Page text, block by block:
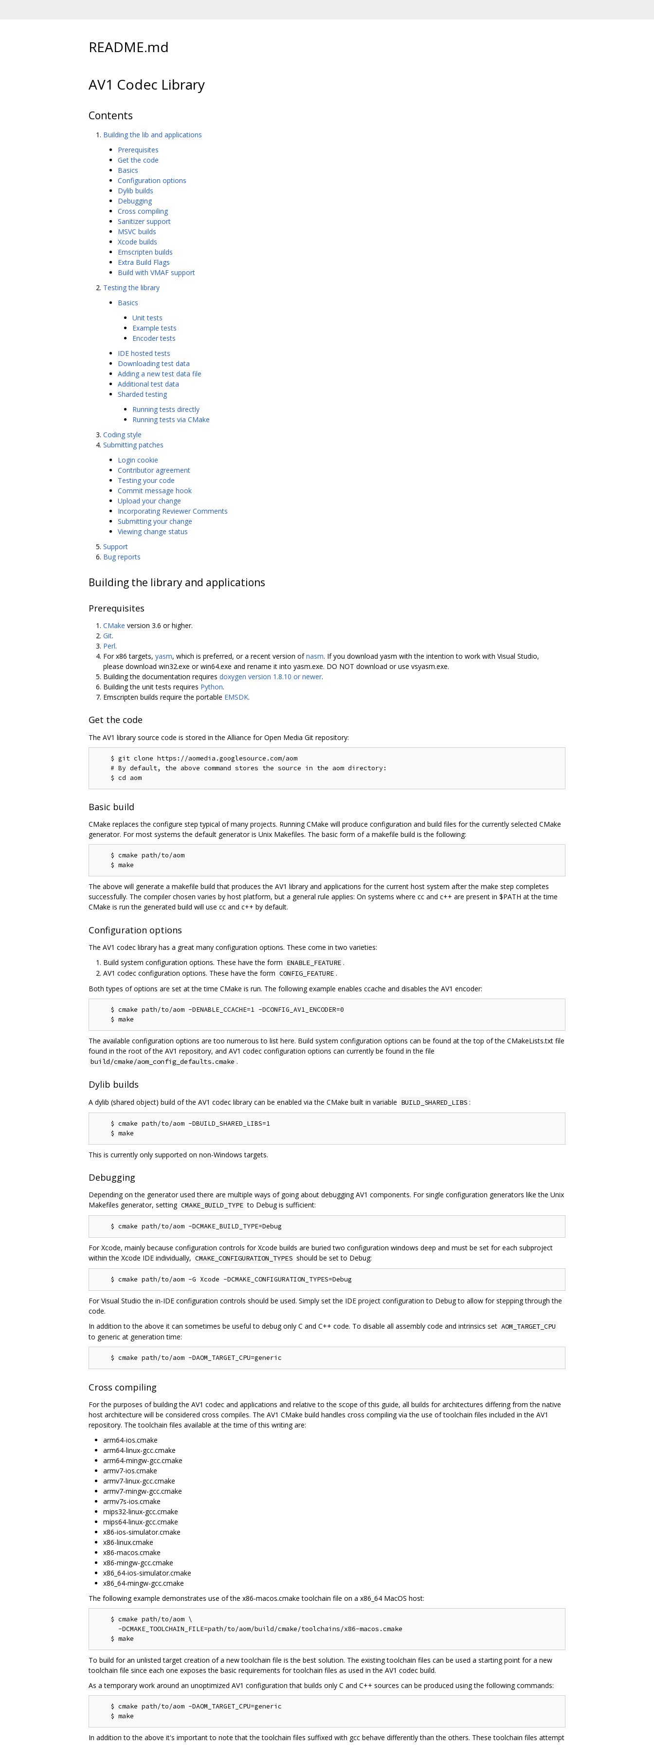
README.md
AV1 Codec Library
Contents
Building the lib and applications
Prerequisites
Get the code
Basics
Configuration options
Dylib builds
Debugging
Cross compiling
Sanitizer support
MSVC builds
Xcode builds
Emscripten builds
Extra Build Flags
Build with VMAF support
Testing the library
Basics
Unit tests
Example tests
Encoder tests
IDE hosted tests
Downloading test data
Adding a new test data file
Additional test data
Sharded testing
Running tests directly
Running tests via CMake
Coding style
Submitting patches
Login cookie
Contributor agreement
Testing your code
Commit message hook
Upload your change
Incorporating Reviewer Comments
Submitting your change
Viewing change status
Support
Bug reports
Building the library and applications
Prerequisites
CMake version 3.6 or higher.
Git.
Perl.
For x86 targets, yasm, which is preferred, or a recent version ofnasm. If you download yasm with the intention to work with Visual Studio,
please download win32.exe or win64.exe and rename it into yasm.exe. DO NOT download or use vsyasm.exe.
Building the documentation requires doxygen version 1.8.10 or newer.
Building the unit tests requires Python.
Emscripten builds require the portable EMSDK.
Get the code
The AV1 library source code is stored in the Alliance for Open Media Git repository:
    $ git clone https://aomedia.googlesource.com/aom
    # By default, the above command stores the source in the aom directory:
Basic build
CMake replaces the configure step typical of many projects. Running CMake will produce configuration and build files for the currently selected CMake
generator. For most systems the default generator is Unix Makefiles. The basic form of a makefile build is the following:
    $ cmake path/to/aom
The above will generate a makefile build that produces the AV1 library and applications for the current host system after the make step completes
successfully. The compiler chosen varies by host platform, but a general rule applies: On systems where cc and c++ are present in $PATH at the time
CMake is run the generated build will use cc and c++ by default.
Configuration options
The AV1 codec library has a great many configuration options. These come in two varieties:
Build system configuration options. These have the form ENABLE_FEATURE .
AV1 codec configuration options. These have the form CONFIG_FEATURE .
Both types of options are set at the time CMake is run. The following example enables ccache and disables the AV1 encoder:
    $ cmake path/to/aom -DENABLE_CCACHE=1 -DCONFIG_AV1_ENCODER=0
The available configuration options are too numerous to list here. Build system configuration options can be found at the top of the CMakeLists.txt file
found in the root of the AV1 repository, and AV1 codec configuration options can currently be found in the file
build/cmake/aom_config_defaults.cmake .
Dylib builds
A dylib (shared object) build of the AV1 codec library can be enabled via the CMake built in variable BUILD_SHARED_LIBS :
    $ cmake path/to/aom -DBUILD_SHARED_LIBS=1
This is currently only supported on non-Windows targets.
Debugging
Depending on the generator used there are multiple ways of going about debugging AV1 components. For single configuration generators like the Unix
Makefiles generator, setting CMAKE_BUILD_TYPE to Debug is sufficient:
For Xcode, mainly because configuration controls for Xcode builds are buried two configuration windows deep and must be set for each subproject
within the Xcode IDE individually, CMAKE_CONFIGURATION_TYPES should be set to Debug:
For Visual Studio the in-IDE configuration controls should be used. Simply set the IDE project configuration to Debug to allow for stepping through the
code.
In addition to the above it can sometimes be useful to debug only C and C++ code. To disable all assembly code and intrinsics set AOM_TARGET_CPU
to generic at generation time:
Cross compiling
For the purposes of building the AV1 codec and applications and relative to the scope of this guide, all builds for architectures differing from the native
host architecture will be considered cross compiles. The AV1 CMake build handles cross compiling via the use of toolchain files included in the AV1
repository. The toolchain files available at the time of this writing are:
arm64-ios.cmake
arm64-linux-gcc.cmake
arm64-mingw-gcc.cmake
armv7-ios.cmake
armv7-linux-gcc.cmake
armv7-mingw-gcc.cmake
armv7s-ios.cmake
mips32-linux-gcc.cmake
mips64-linux-gcc.cmake
x86-ios-simulator.cmake
x86-linux.cmake
x86-macos.cmake
x86-mingw-gcc.cmake
x86_64-ios-simulator.cmake
x86_64-mingw-gcc.cmake
The following example demonstrates use of the x86-macos.cmake toolchain file on a x86_64 MacOS host:
    $ cmake path/to/aom \
      -DCMAKE_TOOLCHAIN_FILE=path/to/aom/build/cmake/toolchains/x86-macos.cmake
To build for an unlisted target creation of a new toolchain file is the best solution. The existing toolchain files can be used a starting point for a new
toolchain file since each one exposes the basic requirements for toolchain files as used in the AV1 codec build.
As a temporary work around an unoptimized AV1 configuration that builds only C and C++ sources can be produced using the following commands:
    $ cmake path/to/aom -DAOM_TARGET_CPU=generic
In addition to the above it's important to note that the toolchain files suffixed with gcc behave differently than the others. These toolchain files attempt